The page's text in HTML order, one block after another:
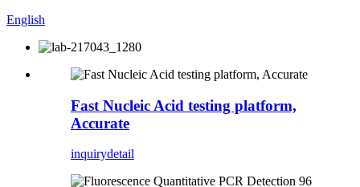
English
Fast Nucleic Acid testing platform,
Accurate
inquirydetail